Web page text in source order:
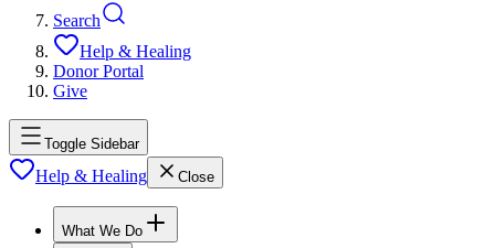
Search
Help & Healing
Donor Portal
Give
Toggle Sidebar
Help & Healing Close
What We Do